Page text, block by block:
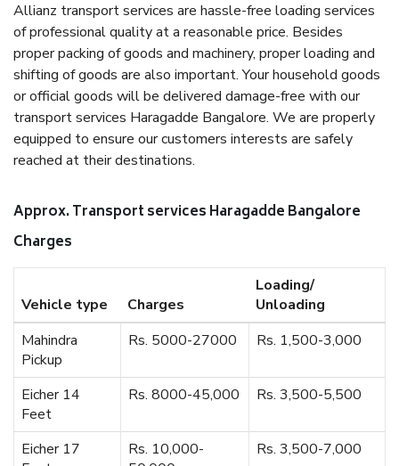
Allianz transport services are hassle-free loading services
of professional quality at a reasonable price. Besides
proper packing of goods and machinery, proper loading and
shifting of goods are also important. Your household goods
or official goods will be delivered damage-free with our
transport services Haragadde Bangalore. We are properly
equipped to ensure our customers interests are safely
reached at their destinations.
Approx. Transport services Haragadde Bangalore
Charges
Vehicle type Charges
Loading/
Unloading
Mahindra
Pickup
Rs. 5000-27000 Rs. 1,500-3,000
Eicher 14
Feet
Rs. 8000-45,000 Rs. 3,500-5,500
Eicher 17
Rs. 10,000-
Rs. 3,500-7,000